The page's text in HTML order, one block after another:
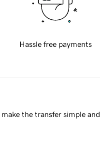
Hassle free payments
the transfer simple and